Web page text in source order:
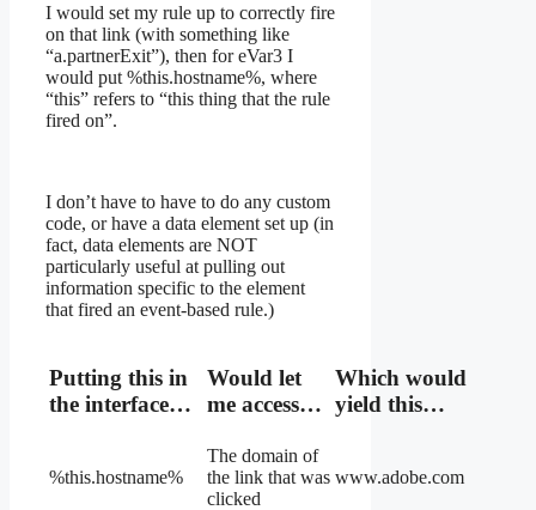
I would set my rule up to correctly fire
on that link (with something like
“a.partnerExit”), then for eVar3 I
would put %this.hostname%, where
“this” refers to “this thing that the rule
fired on”.
I don’t have to have to do any custom
code, or have a data element set up (in
fact, data elements are NOT
particularly useful at pulling out
information specific to the element
that fired an event-based rule.)
Putting this in
the interface…
Would let
me access…
Which would
yield this…
%this.hostname%
The domain of
the link that was
clicked
www.adobe.com